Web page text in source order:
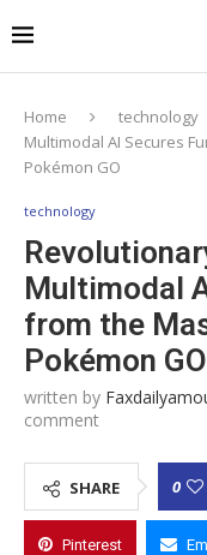
Home technology
Multimodal AI Secures
Pokémon GO
technology
Multimodal
from the
Pokémon GO
written by
comment
SHARE 0
Pinterest